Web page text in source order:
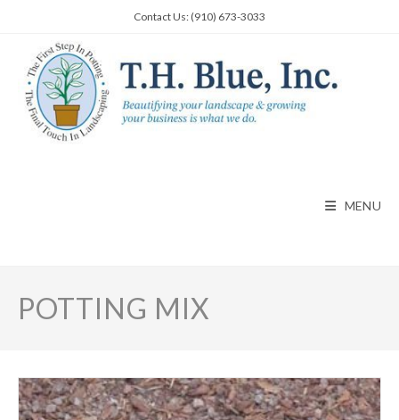
content
Contact Us: (910) 673-3033
MENU
POTTING MIX